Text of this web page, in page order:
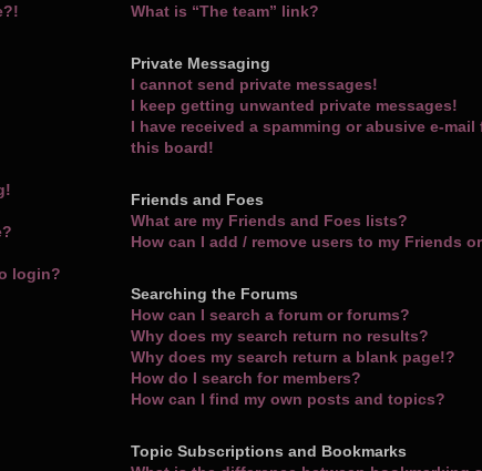
login?
What is “The team” link?
Private Messaging
I cannot send private messages!
I keep getting unwanted private messages!
I have received a spamming or abusive e-mail
this board!
Friends and Foes
What are my Friends and Foes lists?
How can I add / remove users to my Friends
Searching the Forums
How can I search a forum or forums?
Why does my search return no results?
Why does my search return a blank page!?
How do I search for members?
How can I find my own posts and topics?
Topic Subscriptions and Bookmarks